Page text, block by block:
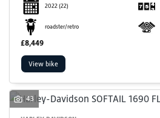
2022(22)
roadster/retro
£8,449
View bike
43